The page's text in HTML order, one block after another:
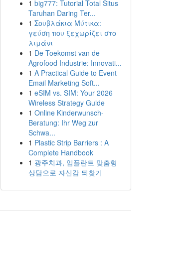
1 big777: Tutorial Total Situs
Taruhan Daring Ter...
1 Σουβλάκια Μύτικα:
γεύση που ξεχωρίζει στο
λιμάνι
1 De Toekomst van de
Agrofood Industrie: Innovati...
1 A Practical Guide to Event
Email Marketing Soft...
1 eSIM vs. SIM: Your 2026
Wireless Strategy Guide
1 Online Kinderwunsch-
Beratung: Ihr Weg zur
Schwa...
1 Plastic Strip Barriers : A
Complete Handbook
1 광주치과, 임플란트 맞춤형
상담으로 자신감 되찾기